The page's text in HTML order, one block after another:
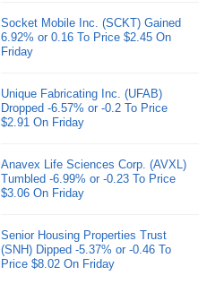
Socket Mobile Inc. (SCKT) Gained
6.92% or 0.16 To Price $2.45 On
Friday
Unique Fabricating Inc. (UFAB)
Dropped -6.57% or -0.2 To Price
$2.91 On Friday
Anavex Life Sciences Corp. (AVXL)
Tumbled -6.99% or -0.23 To Price
$3.06 On Friday
Senior Housing Properties Trust
(SNH) Dipped -5.37% or -0.46 To
Price $8.02 On Friday